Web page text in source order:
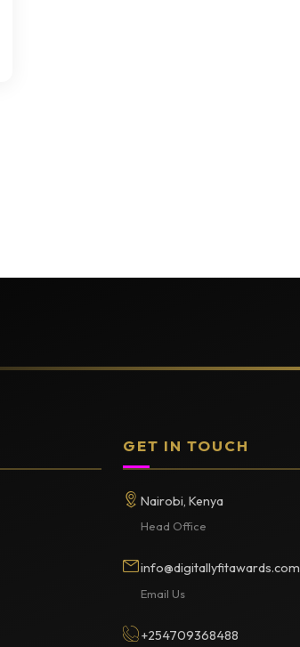
GET IN TOUCH
Nairobi, Kenya
Head Office
info@digitallyfitawards.com
Email Us
+254709368488